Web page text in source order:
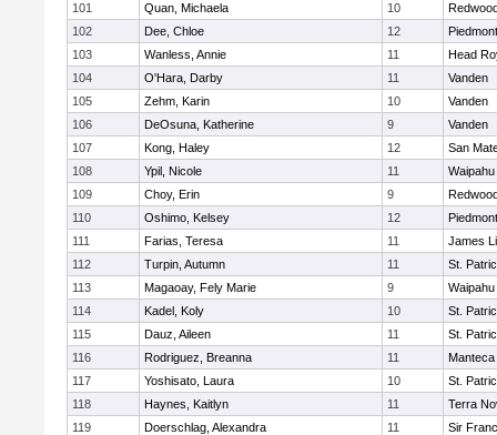
101
Quan, Michaela 10
102
Dee, Chloe 12
Piedmont
103
Wanless, Annie 11
Head
104
O'Hara, Darby 11
Vanden
105
Zehm, Karin 10
Vanden
106
DeOsuna, Katherine 9
Vanden
107
Kong, Haley 12
San
108
Ypil, Nicole 11
Waipahu
109
Choy, Erin 9
110
Oshimo, Kelsey 12
Piedmont
111
Farias, Teresa 11
James
112
Turpin, Autumn 11
St.
113
Magaoay, Fely Marie 9
Waipahu
114
Kadel, Koly 10
St.
115
Dauz, Aileen 11
St.
116
Rodriguez, Breanna 11
Manteca
117
Yoshisato, Laura 10
St.
118
Haynes, Kaitlyn 11
Terra
119
Doerschlag, Alexandra 11
Sir